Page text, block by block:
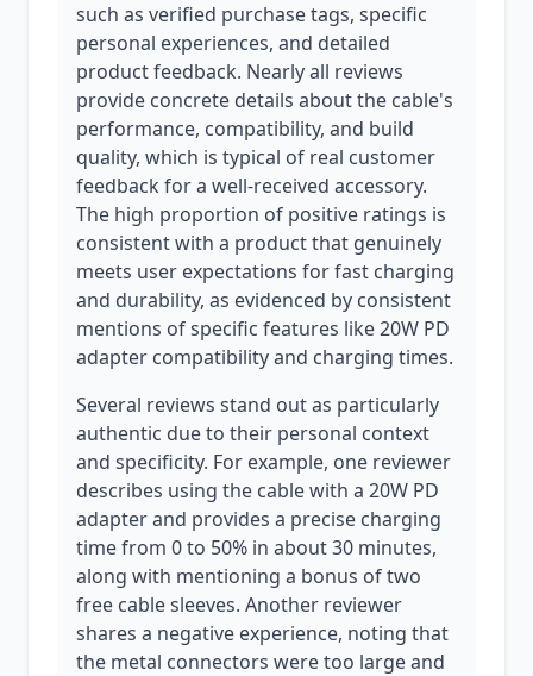
such as verified purchase tags, specific
personal experiences, and detailed
product feedback. Nearly all reviews
provide concrete details about the cable's
performance, compatibility, and build
quality, which is typical of real customer
feedback for a well-received accessory.
The high proportion of positive ratings is
consistent with a product that genuinely
meets user expectations for fast charging
and durability, as evidenced by consistent
mentions of specific features like 20W PD
adapter compatibility and charging times.
Several reviews stand out as particularly
authentic due to their personal context
and specificity. For example, one reviewer
describes using the cable with a 20W PD
adapter and provides a precise charging
time from 0 to 50% in about 30 minutes,
along with mentioning a bonus of two
free cable sleeves. Another reviewer
shares a negative experience, noting that
the metal connectors were too large and